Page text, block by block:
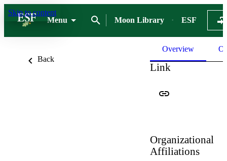
Skip to content
Menu
Moon Library ESF
Back
Overview
Link
Organizational
Affiliations